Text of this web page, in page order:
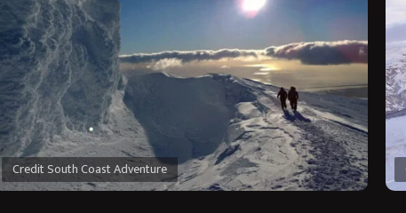
Credit South Coast Adventure